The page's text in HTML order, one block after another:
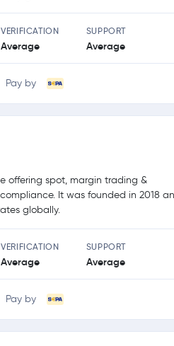
VERIFICATION
Average
SUPPORT
Average
Pay by
offering spot, margin trading &
It was founded in 2018
globally.
VERIFICATION
Average
SUPPORT
Average
Pay by